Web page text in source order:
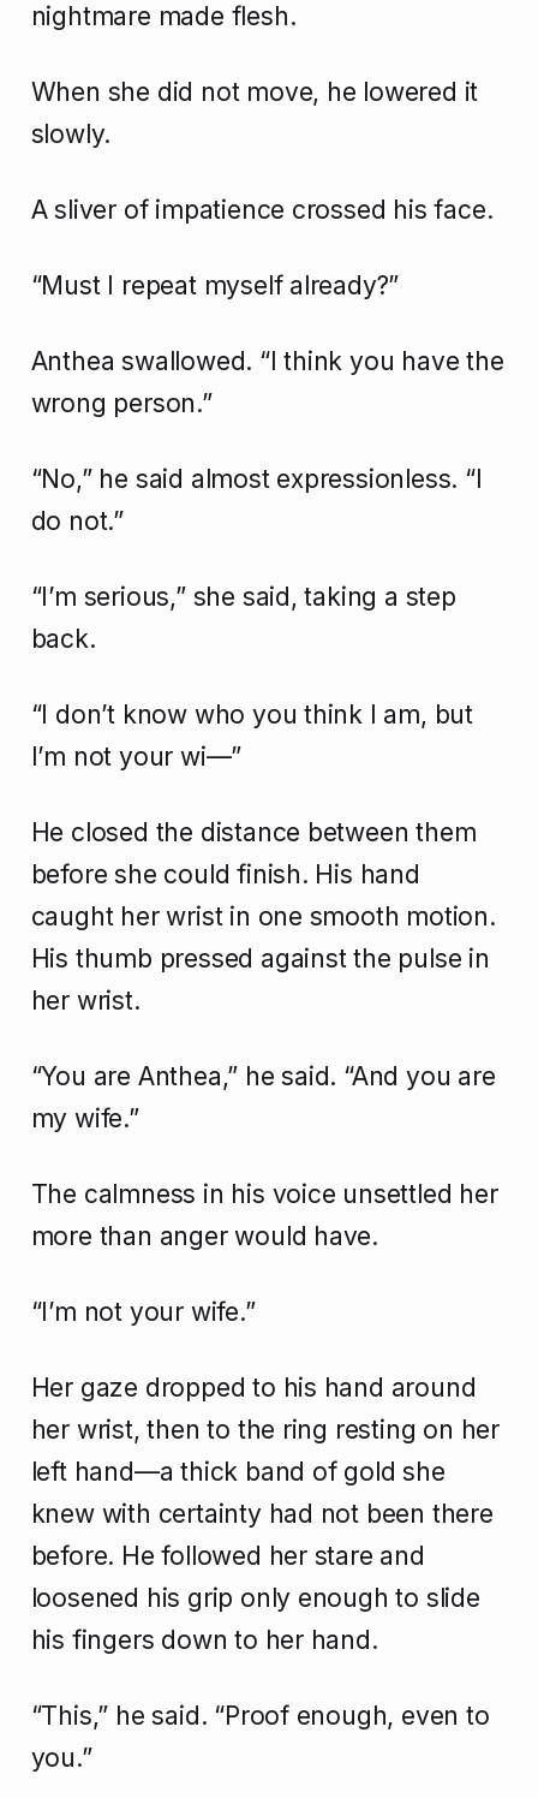
nightmare made flesh.
When she did not move, he lowered it
slowly.
A sliver of impatience crossed his face.
“Must I repeat myself already?”
Anthea swallowed. “I think you have the
wrong person.”
“No,” he said almost expressionless. “I
do not.”
“I’m serious,” she said, taking a step
back.
“I don’t know who you think I am, but
I’m not your wi—”
He closed the distance between them
before she could finish. His hand
caught her wrist in one smooth motion.
His thumb pressed against the pulse in
her wrist.
“You are Anthea,” he said. “And you are
my wife.”
The calmness in his voice unsettled her
more than anger would have.
“I’m not your wife.”
Her gaze dropped to his hand around
her wrist, then to the ring resting on her
left hand—a thick band of gold she
knew with certainty had not been there
before. He followed her stare and
loosened his grip only enough to slide
his fingers down to her hand.
“This,” he said. “Proof enough, even to
you.”